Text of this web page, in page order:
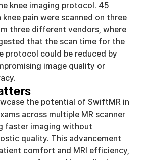
knee imaging protocol. 45
pain were scanned on three
three different vendors, where
that the scan time for the
protocol could be reduced by
image quality or
the potential of SwiftMR in
across multiple MR scanner
faster imaging without
quality. This advancement
comfort and MRI efficiency,